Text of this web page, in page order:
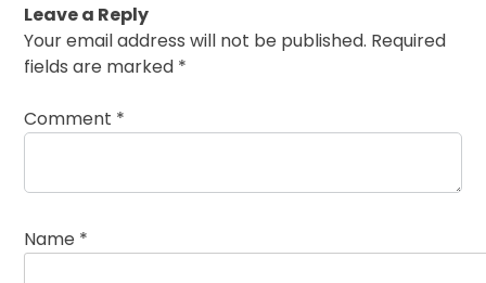
Leave a Reply
Your email address will not be published. Required
fields are marked *
Comment *
Name *